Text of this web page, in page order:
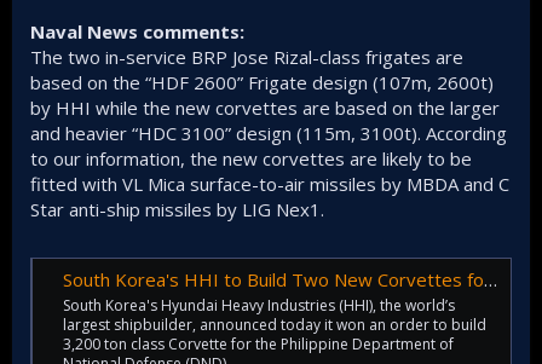
Naval News comments:
The two in-service BRP Jose Rizal-class frigates are
based on the “HDF 2600” Frigate design (107m, 2600t)
by HHI while the new corvettes are based on the larger
and heavier “HDC 3100” design (115m, 3100t). According
to our information, the new corvettes are likely to be
fitted with VL Mica surface-to-air missiles by MBDA and C
Star anti-ship missiles by LIG Nex1.
South Korea's HHI to Build Two New Corvettes for the Philippine Navy - Naval News
South Korea's Hyundai Heavy Industries (HHI), the world’s
largest shipbuilder, announced today it won an order to build
3,200 ton class Corvette for the Philippine Department of